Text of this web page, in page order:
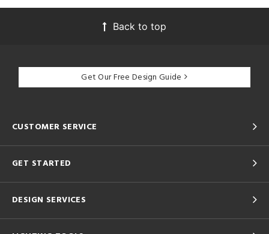
Back to top
Get Our Free Design Guide
CUSTOMER SERVICE
GET STARTED
DESIGN SERVICES